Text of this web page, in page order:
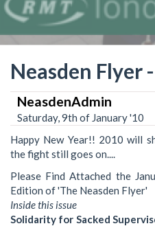
Neasden Flyer
NeasdenAdmin
Saturday, 9th of January '10
Happy New Year!! 2010 will
the fight still goes on....
Please Find Attached the
Edition of 'The Neasden Flyer'
Inside this issue
Solidarity for Sacked